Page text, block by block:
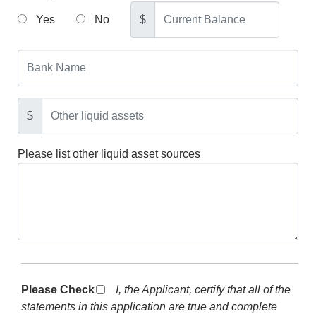
Yes No $
$
Please list other liquid asset sources
Please Check *
I, the Applicant, certify that all of the
statements in this application are true and complete